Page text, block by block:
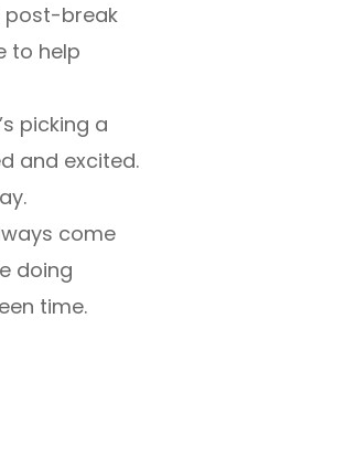
post-break
to help
picking a
and excited.
come
doing
time.